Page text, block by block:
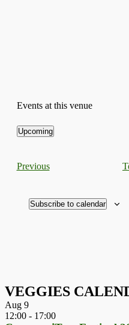
Events at this venue
Upcoming
PreviousEvents
Subscribe to calendar
VEGGIES
Aug 9
12:00 - 17:00